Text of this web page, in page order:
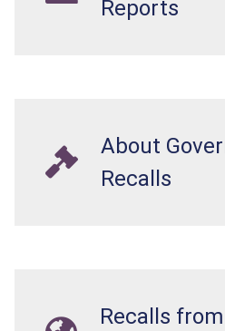
Reports
About
Recalls
Recalls